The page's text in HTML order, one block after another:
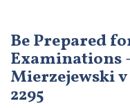
Be Prepared
Examinations
Mierzejewski v
2295